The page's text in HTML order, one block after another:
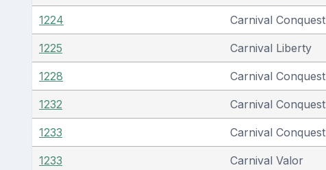
1224 Carnival Conquest
1225 Carnival Liberty
1228 Carnival Conquest
1232 Carnival Conquest
1233 Carnival Conquest
1233 Carnival Valor